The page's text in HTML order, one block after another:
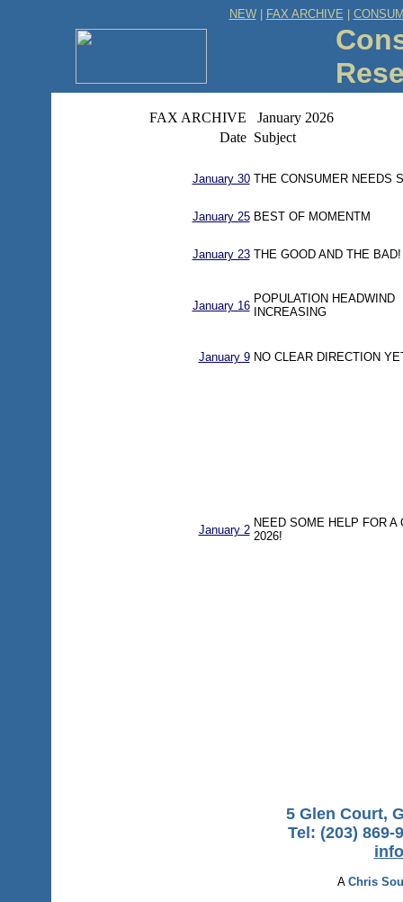
NEW FAX ARCHIVE
FAX ARCHIVE
January 2026
Date Subject
January 30 THE CONSUMER NEEDS
January 25 BEST OF MOMENTM
January 23 THE GOOD AND THE BAD!
January 16
POPULATION HEADWIND
INCREASING
January 9 NO CLEAR DIRECTION
January 2
NEED SOME HELP FOR A
2026!
5 Glen Court,
Tel: (203) 869-
A Chris